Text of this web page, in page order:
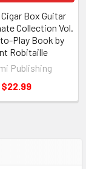
Box Guitar
Collection Vol.
Play Book by
Robitaille
Publishing
$22.99